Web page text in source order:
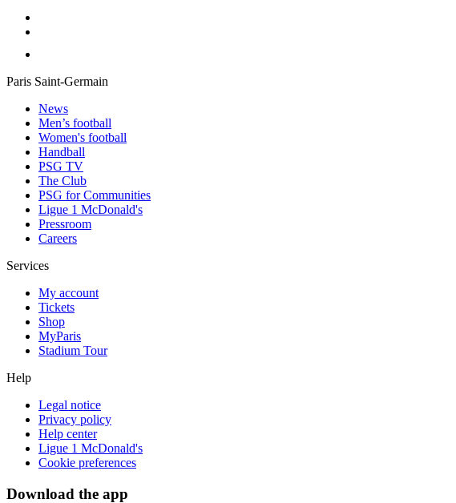
Paris Saint-Germain
News
Men’s football
Women's football
Handball
PSG TV
The Club
PSG for Communities
Ligue 1 McDonald's
Pressroom
Careers
Services
My account
Tickets
Shop
MyParis
Stadium Tour
Help
Legal notice
Privacy policy
Help center
Ligue 1 McDonald's
Cookie preferences
Download the app